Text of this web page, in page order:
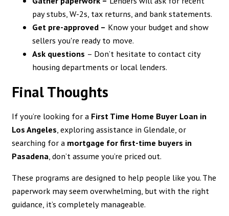
pay stubs, W-2s, tax returns, and bank statements.
Get pre-approved – Know your budget and show
sellers you're ready to move.
Ask questions – Don’t hesitate to contact city
housing departments or local lenders.
Final Thoughts
If you’re looking for a First Time Home Buyer Loan in
Los Angeles , exploring assistance in Glendale, or
searching for a mortgage for first-time buyers in
Pasadena , don’t assume you’re priced out.
These programs are designed to help people like you. The
paperwork may seem overwhelming, but with the right
guidance, it’s completely manageable.